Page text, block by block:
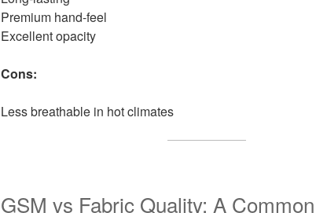
Premium hand-feel
Excellent opacity
Cons:
Less breathable in hot climates
GSM vs Fabric Quality: A Common